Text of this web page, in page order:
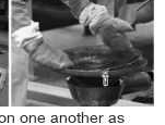
one another as